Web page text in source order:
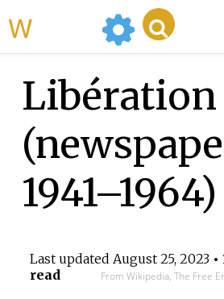
Libération
1941–1964)
Last updated August 25, 2023•
read
From Wikipedia, The Free